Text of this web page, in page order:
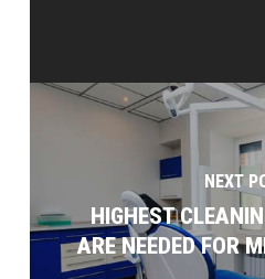
NEXT
HIGHEST
ARE NEEDED FOR